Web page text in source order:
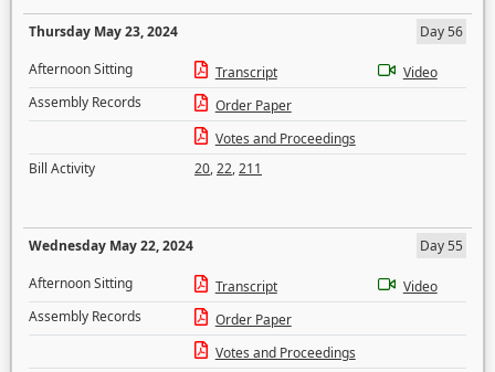
Thursday May 23, 2024
Day 56
Afternoon Sitting
Transcript
Video
Assembly Records
Order Paper
Votes and Proceedings
Bill Activity
20,22,211
Wednesday May 22, 2024
Day 55
Afternoon Sitting
Transcript
Video
Assembly Records
Order Paper
Votes and Proceedings